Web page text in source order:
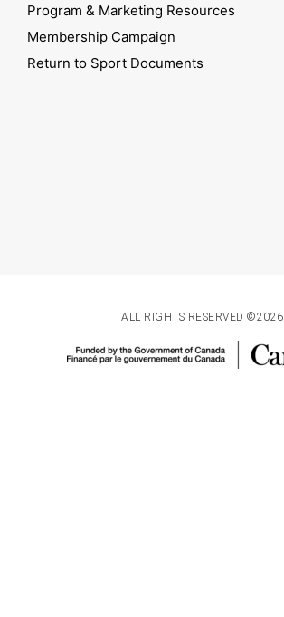
Program & Marketing Resources
Membership Campaign
Return to Sport Documents
ALL RIGHTS RESERVED ©2026